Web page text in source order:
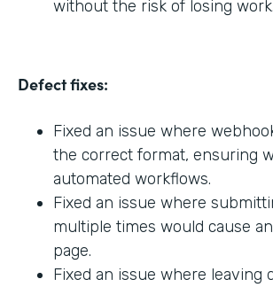
without the risk of losing work.
Defect fixes:
Fixed an issue where
the correct format, ensuring
automated workflows.
Fixed an issue where
multiple times would cause
page.
Fixed an issue where leaving